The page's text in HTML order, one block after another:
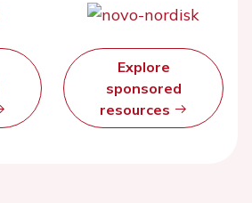
Explore
sponsored
resources